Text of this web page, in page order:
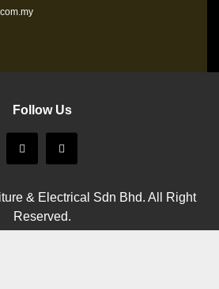
Follow Us
& Electrical Sdn Bhd. All Right
Reserved.